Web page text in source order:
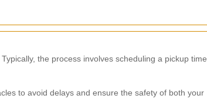
the process involves scheduling a pickup time,
to avoid delays and ensure the safety of both your